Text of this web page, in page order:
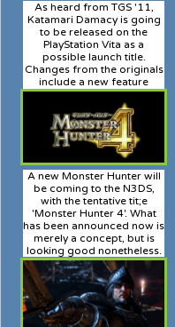
As heard from TGS '11,
Katamari Damacy is going
to be released on the
PlayStation Vita as a
possible launch title.
Changes from the originals
include a new feature
called "No-Bita", which will
allow you to stretch and
flatten your cluttered soul
ball to fit any situation!
A new Monster Hunter will
be coming to the N3DS,
with the tentative tit;e
'Monster Hunter 4'. What
has been announced now is
merely a concept, but is
looking good nonetheless.